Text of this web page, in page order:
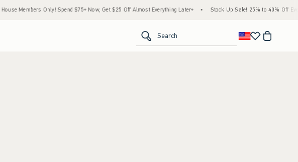
House Members Only! Spend $75+ Now, Get $25 Off Almost Everything Later+ Stock Up Sale! 25% to 40% Off
Search